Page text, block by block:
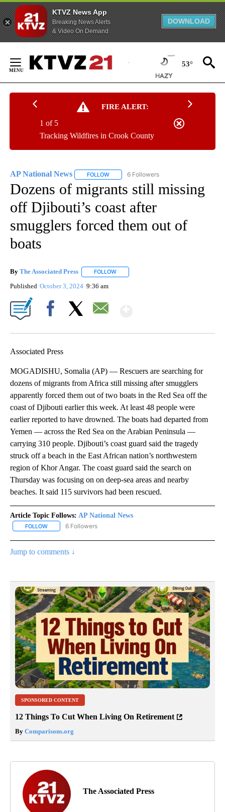
KTVZ News App
Breaking News Alerts
& Video On Demand
DOWNLOAD
Content
53°
FIRE ALERT:
Tracking Wildfires in Crook County
1 of 5
AP National News FOLLOW FOLLOW "AP NATIONAL NEWS" TO
6 Followers
Dozens of migrants still missing
off Djibouti’s coast after
smugglers forced them out of
boats
By The Associated Press FOLLOW
Published October 3, 2024 9:36 am
Associated Press
MOGADISHU, Somalia (AP) — Rescuers are searching for
dozens of migrants from Africa still missing after smugglers
apparently forced them out of two boats in the Red Sea off the
coast of Djibouti earlier this week. At least 48 people were
earlier reported to have drowned. The boats had departed from
Yemen — across the Red Sea on the Arabian Peninsula —
carrying 310 people. Djibouti’s coast guard said the tragedy
struck off a beach in the East African nation’s northwestern
region of Khor Angar. The coast guard said the search on
Thursday was focusing on on deep-sea areas and nearby
beaches. It said 115 survivors had been rescued.
Article Topic Follows: AP National News
FOLLOW FOLLOW "AP NATIONAL NEWS" TO RECEIVE NOTIFICATIONS
6 Followers
Jump to comments ↓
SPONSORED CONTENT
12 Things To Cut When Living On Retirement
By Comparisons.org
The Associated Press